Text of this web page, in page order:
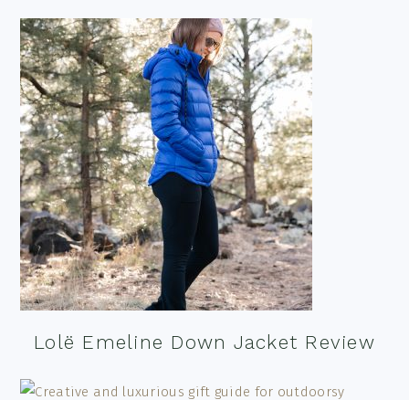
Lolë Emeline Down Jacket Review